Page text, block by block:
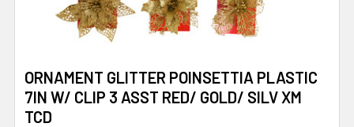
ORNAMENT GLITTER POINSETTIA PLASTIC
7IN W/ CLIP 3 ASST RED/ GOLD/ SILV XM
TCD